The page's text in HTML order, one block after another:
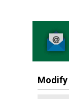
Modify